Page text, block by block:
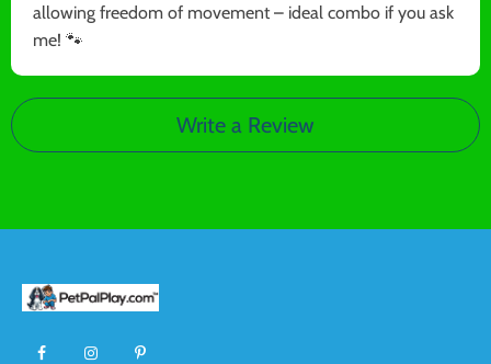
allowing freedom of movement – ideal combo if you ask
me! 🐾
Write a Review